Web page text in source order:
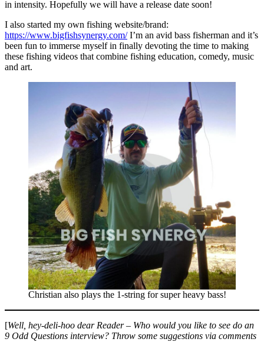
in intensity. Hopefully we will have a release date soon!
I also started my own fishing website/brand:
https://www.bigfishsynergy.com/I’m an avid bass fisherman and it’s
been fun to immerse myself in finally devoting the time to making
these fishing videos that combine fishing education, comedy, music
and art.
Christian also plays the 1-string for super heavy bass!
[Well, hey-deli-hoo dear Reader – Who would you like to see do an
9 Odd Questions interview? Throw some suggestions via comments